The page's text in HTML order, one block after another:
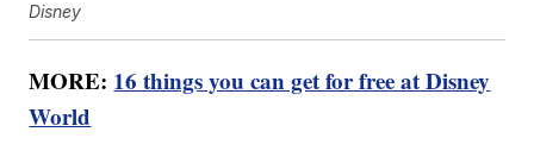
Disney
MORE: 16 things you can get for free at Disney
World